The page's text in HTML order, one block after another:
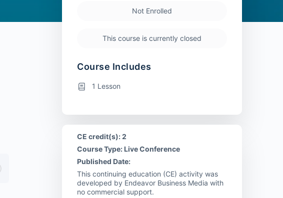
Not Enrolled
This course is currently closed
Course Includes
1 Lesson
CE credit(s): 2
Course Type: Live Conference
Published Date:
This continuing education (CE) activity was
developed by Endeavor Business Media with
no commercial support.